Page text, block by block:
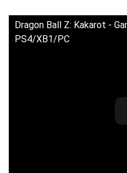
Dragon Ball Z: Kakarot -
PS4/XB1/PC